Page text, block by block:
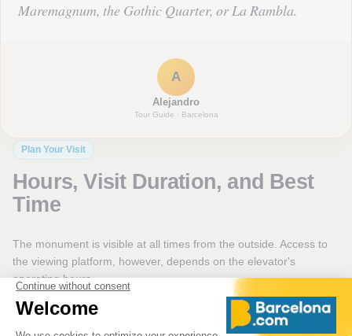
A
Alejandro
Tour Guide · Barcelona
Maremagnum, the Gothic Quarter, or La Rambla.
Plan Your Visit
Hours, Visit Duration, and Best
Time
The monument is visible at all times from the outside. Access to
the viewing platform, however, depends on the elevator's
operating hours.
Hours may vary depending on the season or operational
conditions. It is therefore advisable to check availability before